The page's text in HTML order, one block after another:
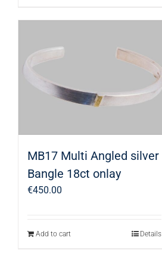
MB17 Multi Angled silver
Bangle 18ct onlay
€450.00
Add to cart Details